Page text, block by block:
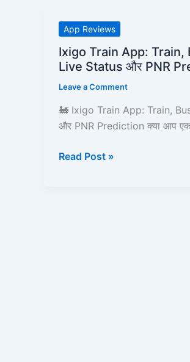
App Reviews
Ixigo Train App:
Live Status और PNR
Leave a Comment
🚂 Ixigo Train App: Train,
और PNR Prediction क्या आप
Ixigo
Train
App:
Bus,
Flight
Ticket
Live
Read Post »